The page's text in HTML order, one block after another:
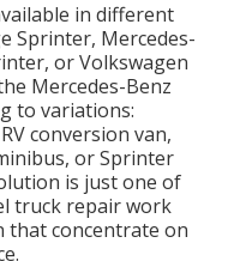
in different
Sprinter, Mercedes-
or Volkswagen
Mercedes-Benz
to variations:
conversion van,
or Sprinter
is just one of
truck repair work
that concentrate on